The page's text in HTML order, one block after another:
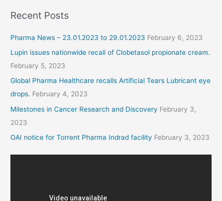
Recent Posts
Pharma News – 23.01.2023 to 29.01.2023 February 6, 2023
Lupin issues nationwide recall of Clobetasol propionate cream.
February 5, 2023
Global Pharma Healthcare recalls Artificial Tears Lubricant eye
drops. February 4, 2023
Milestones in Cancer Research and Discovery February 3,
2023
OAI notice for Torrent Pharma Indrad facility February 3, 2023